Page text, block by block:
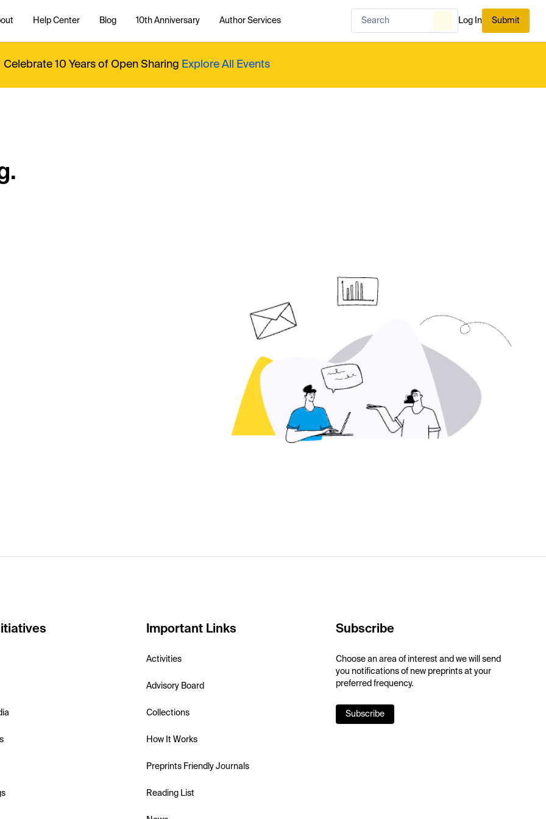
Help Center Blog 10th Anniversary Author Services Log In Submit
Celebrate 10 Years of Open Sharing Explore All Events
Important Links
Activities
Advisory Board
Collections
How It Works
Preprints Friendly Journals
Reading List
Subscribe
Choose an area of interest and we will send
you notifications of new preprints at your
preferred frequency.
Subscribe